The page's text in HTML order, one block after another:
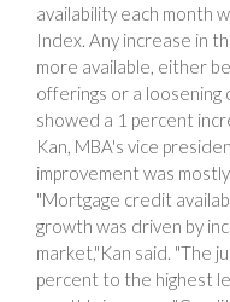
availability each month
Index. Any increase in
more available, either
offerings or a
showed a 1 percent
Kan, MBA's vice
improvement was
"Mortgage credit
growth was driven by
market,"Kan said. "The
percent to the highest